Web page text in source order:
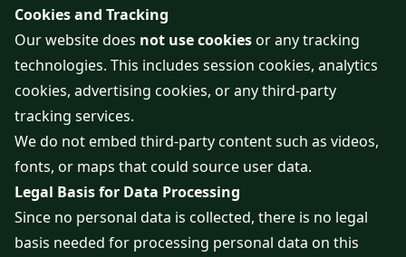
Cookies and Tracking
Our website does not use cookiesor any tracking
technologies. This includes session cookies, analytics
cookies, advertising cookies, or any third-party
tracking services.
We do not embed third-party content such as videos,
fonts, or maps that could source user data.
Legal Basis for Data Processing
Since no personal data is collected, there is no legal
basis needed for processing personal data on this